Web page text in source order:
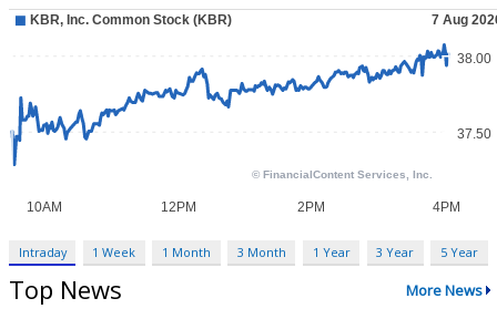
Intraday 1 Week 1 Month 3 Month 1 Year 3 Year 5 Year
Top News More News